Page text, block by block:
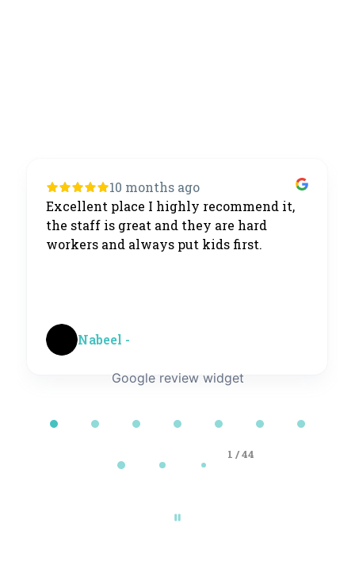
10 months ago
Excellent place I highly recommend it,
the staff is great and they are hard
workers and always put kids first.
Nabeel -
1 / 44
Google review widget